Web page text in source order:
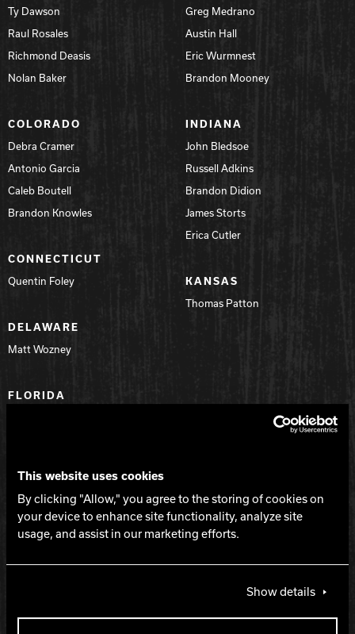
This website uses cookies
By clicking "Allow," you agree to the storing of cookies on
your device to enhance site functionality, analyze site
usage, and assist in our marketing efforts.
Show details
Power House
Ty Dawson
Raul Rosales
Richmond Deasis
Nolan Baker
COLORADO
Debra Cramer
Antonio Garcia
Caleb Boutell
Brandon Knowles
CONNECTICUT
Quentin Foley
DELAWARE
Matt Wozney
FLORIDA
Mark Every
Dennis W. Bush
Jason Zook
Steven Burger
Greg Medrano
Austin Hall
Eric Wurmnest
Brandon Mooney
INDIANA
John Bledsoe
Russell Adkins
Brandon Didion
James Storts
Erica Cutler
KANSAS
Thomas Patton